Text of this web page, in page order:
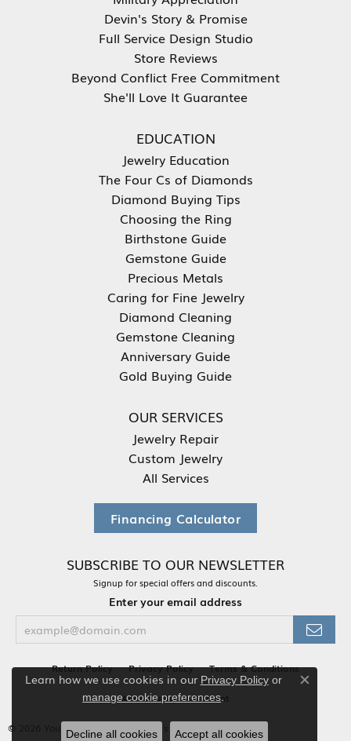
Devin's Story & Promise
Full Service Design Studio
Store Reviews
Beyond Conflict Free Commitment
She'll Love It Guarantee
EDUCATION
Jewelry Education
The Four Cs of Diamonds
Diamond Buying Tips
Choosing the Ring
Birthstone Guide
Gemstone Guide
Precious Metals
Caring for Fine Jewelry
Diamond Cleaning
Gemstone Cleaning
Anniversary Guide
Gold Buying Guide
OUR SERVICES
Jewelry Repair
Custom Jewelry
All Services
Financing Calculator
SUBSCRIBE TO OUR NEWSLETTER
Signup for special offers and discounts.
Enter your email address
Return Policy Privacy Policy Terms & Conditions
Accessibility Statement
© 2026 Your Jewelry Box. All Rights Reserved.
Learn how we use cookies in our Privacy Policyor
manage cookie preferences.
Close
Decline all cookies Accept all cookies